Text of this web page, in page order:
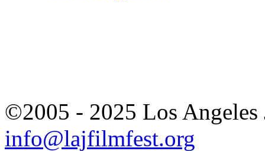
©2005 - 2025 Los
info@lajfilmfest.org